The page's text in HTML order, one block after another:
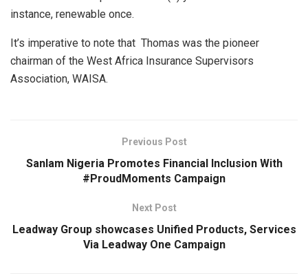
instance, renewable once.
It’s imperative to note that Thomas was the pioneer
chairman of the West Africa Insurance Supervisors
Association, WAISA.
Previous Post
Sanlam Nigeria Promotes Financial Inclusion With
#ProudMoments Campaign
Next Post
Leadway Group showcases Unified Products, Services
Via Leadway One Campaign